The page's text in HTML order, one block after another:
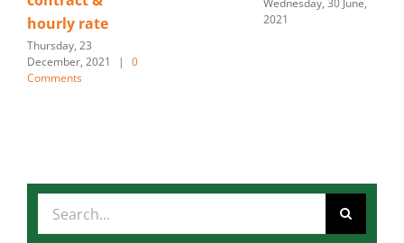
Recent Posts